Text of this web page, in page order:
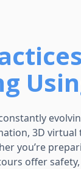
3D
you’re
offer